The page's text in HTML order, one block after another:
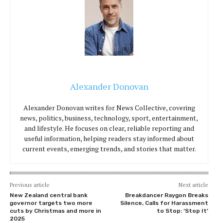
Alexander Donovan
Alexander Donovan writes for News Collective, covering
news, politics, business, technology, sport, entertainment,
and lifestyle. He focuses on clear, reliable reporting and
useful information, helping readers stay informed about
current events, emerging trends, and stories that matter.
Previous article
New Zealand central bank
governor targets two more
cuts by Christmas and more in
2025
Next article
Breakdancer Raygon Breaks
Silence, Calls for Harassment
to Stop: ‘Stop It’